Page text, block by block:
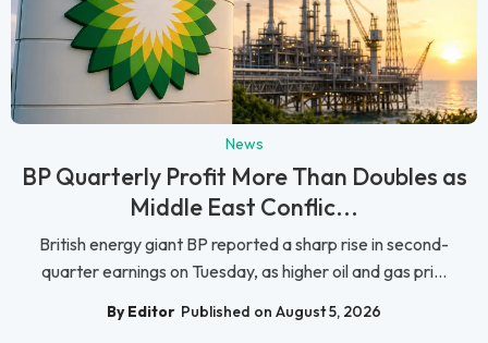
News
BP Quarterly Profit More Than Doubles as
Middle East Conflic...
British energy giant BP reported a sharp rise in second-
quarter earnings on Tuesday, as higher oil and gas pri...
By Editor Published on August 5, 2026